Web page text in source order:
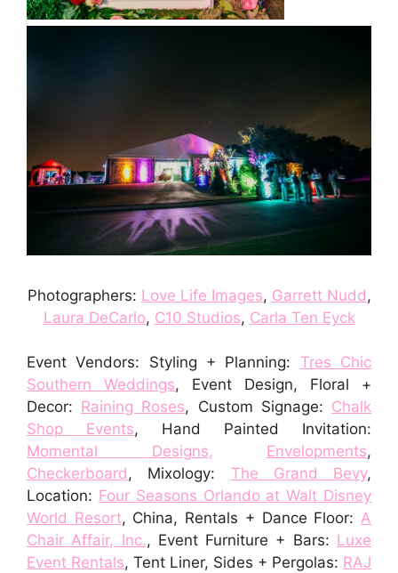
Photographers: Love Life Images, Garrett Nudd,
Laura DeCarlo, C10 Studios, Carla Ten Eyck
Event Vendors: Styling + Planning: Tres Chic
Southern Weddings, Event Design, Floral +
Decor: Raining Roses, Custom Signage: Chalk
Shop Events, Hand Painted Invitation:
Momental Designs, Envelopments,
Checkerboard, Mixology: The Grand Bevy,
Location: Four Seasons Orlando at Walt Disney
World Resort, China, Rentals + Dance Floor:A
Chair Affair, Inc., Event Furniture + Bars: Luxe
Event Rentals, Tent Liner, Sides + Pergolas: RAJ